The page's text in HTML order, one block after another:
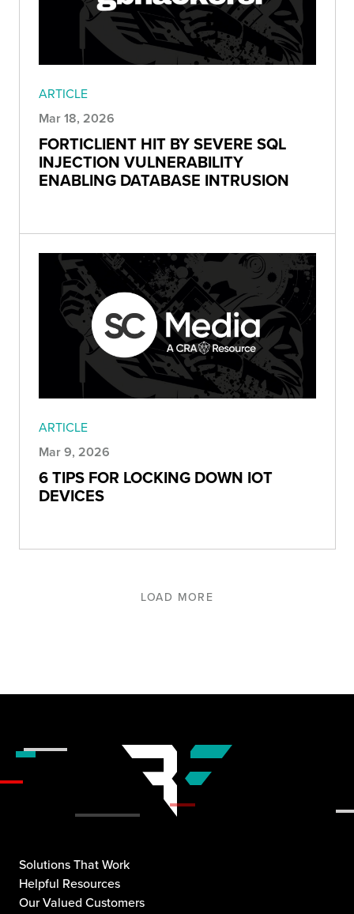
ARTICLE
Mar 18, 2026
FORTICLIENT HIT BY SEVERE SQL
INJECTION VULNERABILITY
ENABLING DATABASE INTRUSION
ARTICLE
Mar 9, 2026
6 TIPS FOR LOCKING DOWN IOT
DEVICES
LOAD MORE
Solutions That Work
Helpful Resources
Our Valued Customers